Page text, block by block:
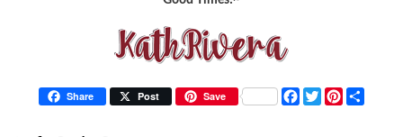
Share Post Save
F
a
T
w
P